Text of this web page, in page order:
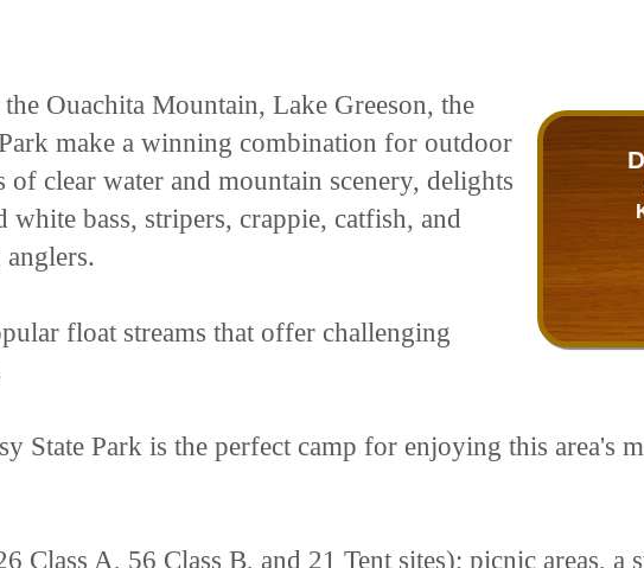
Ouachita Mountain, Lake Greeson, the
make a winning combination for outdoor
of clear water and mountain scenery, delights
white bass, stripers, crappie, catfish, and
float streams that offer challenging
State Park is the perfect camp for enjoying this area's
Class A, 56 Class B, and 21 Tent sites); picnic areas, a